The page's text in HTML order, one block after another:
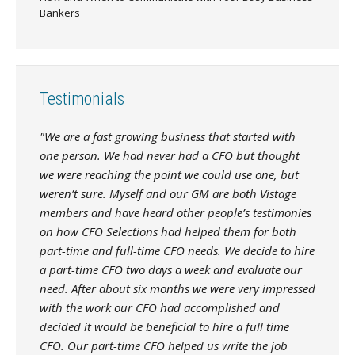
Bankers
Testimonials
"We are a fast growing business that started with
one person. We had never had a CFO but thought
we were reaching the point we could use one, but
weren’t sure. Myself and our GM are both Vistage
members and have heard other people’s testimonies
on how CFO Selections had helped them for both
part-time and full-time CFO needs. We decide to hire
a part-time CFO two days a week and evaluate our
need. After about six months we were very impressed
with the work our CFO had accomplished and
decided it would be beneficial to hire a full time
CFO. Our part-time CFO helped us write the job